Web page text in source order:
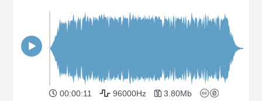
00:00:11 96000Hz 3.80Mb